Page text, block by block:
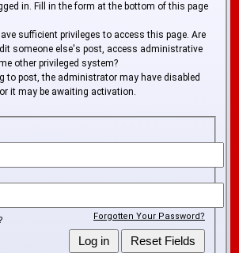
in. Fill in the form at the bottom of this page
sufficient privileges to access this page. Are
someone else's post, access administrative
other privileged system?
to post, the administrator may have disabled
it may be awaiting activation.
Forgotten Your Password?